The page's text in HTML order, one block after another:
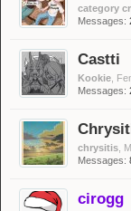
category
Messages:
Castti
Kookie ,
Messages:
chrysitis ,
Messages:
cirogg